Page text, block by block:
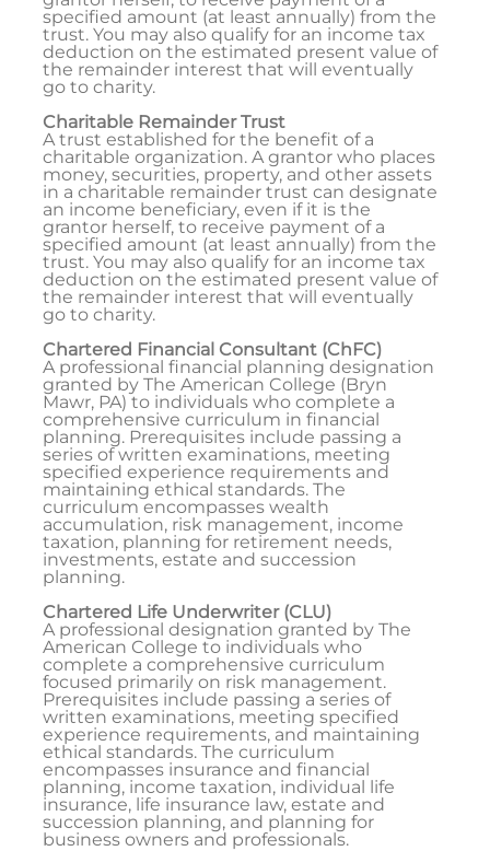
specified amount (at least annually) from the
trust. You may also qualify for an income tax
deduction on the estimated present value of
the remainder interest that will eventually
go to charity.
Charitable Remainder Trust
A trust established for the benefit of a
charitable organization. A grantor who places
money, securities, property, and other assets
in a charitable remainder trust can designate
an income beneficiary, even if it is the
grantor herself, to receive payment of a
specified amount (at least annually) from the
trust. You may also qualify for an income tax
deduction on the estimated present value of
the remainder interest that will eventually
go to charity.
Chartered Financial Consultant (ChFC)
A professional financial planning designation
granted by The American College (Bryn
Mawr, PA) to individuals who complete a
comprehensive curriculum in financial
planning. Prerequisites include passing a
series of written examinations, meeting
specified experience requirements and
maintaining ethical standards. The
curriculum encompasses wealth
accumulation, risk management, income
taxation, planning for retirement needs,
investments, estate and succession
planning.
Chartered Life Underwriter (CLU)
A professional designation granted by The
American College to individuals who
complete a comprehensive curriculum
focused primarily on risk management.
Prerequisites include passing a series of
written examinations, meeting specified
experience requirements, and maintaining
ethical standards. The curriculum
encompasses insurance and financial
planning, income taxation, individual life
insurance, life insurance law, estate and
succession planning, and planning for
business owners and professionals.